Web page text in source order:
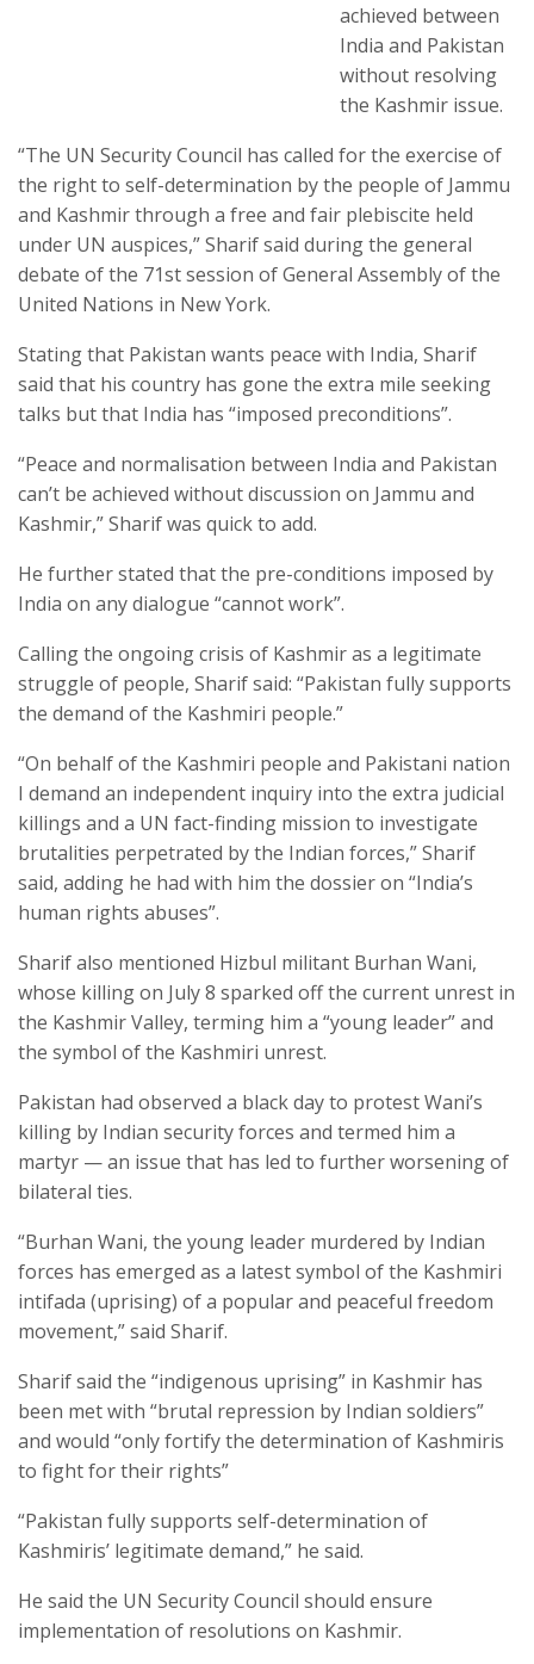
achieved between
India and Pakistan
without resolving
the Kashmir issue.
“The UN Security Council has called for the exercise of
the right to self-determination by the people of Jammu
and Kashmir through a free and fair plebiscite held
under UN auspices,” Sharif said during the general
debate of the 71st session of General Assembly of the
United Nations in New York.
Stating that Pakistan wants peace with India, Sharif
said that his country has gone the extra mile seeking
talks but that India has “imposed preconditions”.
“Peace and normalisation between India and Pakistan
can’t be achieved without discussion on Jammu and
Kashmir,” Sharif was quick to add.
He further stated that the pre-conditions imposed by
India on any dialogue “cannot work”.
Calling the ongoing crisis of Kashmir as a legitimate
struggle of people, Sharif said: “Pakistan fully supports
the demand of the Kashmiri people.”
“On behalf of the Kashmiri people and Pakistani nation
I demand an independent inquiry into the extra judicial
killings and a UN fact-finding mission to investigate
brutalities perpetrated by the Indian forces,” Sharif
said, adding he had with him the dossier on “India’s
human rights abuses”.
Sharif also mentioned Hizbul militant Burhan Wani,
whose killing on July 8 sparked off the current unrest in
the Kashmir Valley, terming him a “young leader” and
the symbol of the Kashmiri unrest.
Pakistan had observed a black day to protest Wani’s
killing by Indian security forces and termed him a
martyr — an issue that has led to further worsening of
bilateral ties.
“Burhan Wani, the young leader murdered by Indian
forces has emerged as a latest symbol of the Kashmiri
intifada (uprising) of a popular and peaceful freedom
movement,” said Sharif.
Sharif said the “indigenous uprising” in Kashmir has
been met with “brutal repression by Indian soldiers”
and would “only fortify the determination of Kashmiris
to fight for their rights”
“Pakistan fully supports self-determination of
Kashmiris’ legitimate demand,” he said.
He said the UN Security Council should ensure
implementation of resolutions on Kashmir.